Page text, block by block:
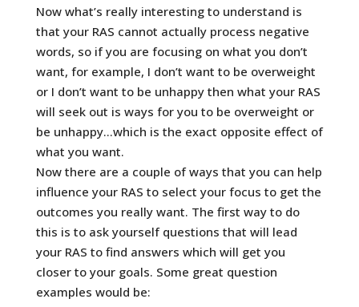
Now what’s really interesting to understand is
that your RAS cannot actually process negative
words, so if you are focusing on what you don’t
want, for example, I don’t want to be overweight
or I don’t want to be unhappy then what your RAS
will seek out is ways for you to be overweight or
be unhappy…which is the exact opposite effect of
what you want.
Now there are a couple of ways that you can help
influence your RAS to select your focus to get the
outcomes you really want. The first way to do
this is to ask yourself questions that will lead
your RAS to find answers which will get you
closer to your goals. Some great question
examples would be: